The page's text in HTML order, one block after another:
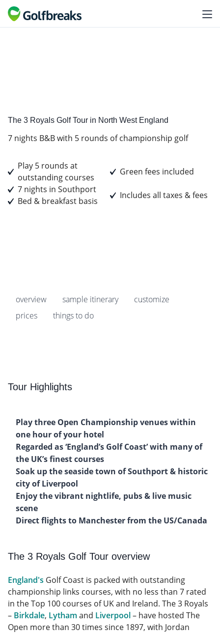
The 3 Royals Golf Tour in North West England
7 nights B&B with 5 rounds of championship golf
Play 5 rounds at
outstanding courses
7 nights in Southport
Bed & breakfast basis
Green fees included
Includes all taxes & fees
overview sample itinerary
customize
prices
things to do
Tour Highlights
Play three Open Championship venues within
one hour of your hotel
Regarded as ‘England’s Golf Coast’ with many of
the UK’s finest courses
Soak up the seaside town of Southport & historic
city of Liverpool
Enjoy the vibrant nightlife, pubs & live music
scene
Direct flights to Manchester from the US/Canada
The 3 Royals Golf Tour overview
England's Golf Coast is packed with outstanding
championship links courses, with no less than 7 rated
in the Top 100 courses of UK and Ireland. The 3 Royals
– Birkdale, Lytham and Liverpool– have hosted The
Open more than 30 times since 1897, with Jordan